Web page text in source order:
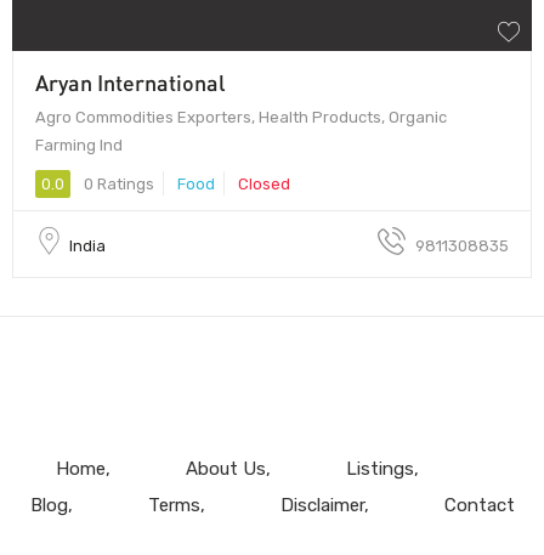
Aryan International
Agro Commodities Exporters, Health Products, Organic
Farming Ind
0.0 0 Ratings Food Closed
India 9811308835
Home About Us
Listings
Blog
Terms Disclaimer Contact